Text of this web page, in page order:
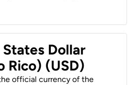
Dollar
Rico) (USD)
official currency of the